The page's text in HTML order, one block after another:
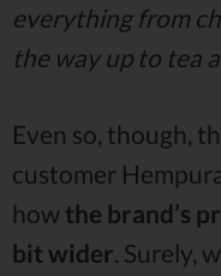
everything from
the way up to tea
Even so, though,
customer
how the brand’s
bit wider. Surely,